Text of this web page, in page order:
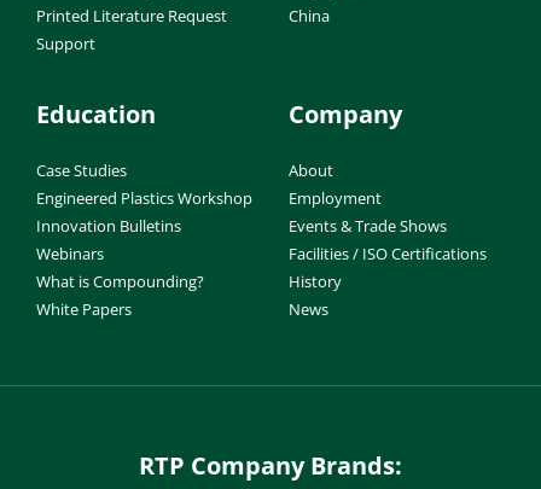
Printed Literature Request
Support
China
Education
Case Studies
Engineered Plastics Workshop
Innovation Bulletins
Webinars
What is Compounding?
White Papers
Company
About
Employment
Events & Trade Shows
Facilities / ISO Certifications
History
News
RTP Company Brands: